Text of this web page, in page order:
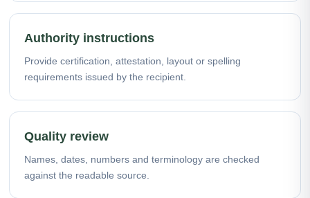
Authority instructions
Provide certification, attestation, layout or spelling
requirements issued by the recipient.
Quality review
Names, dates, numbers and terminology are checked
against the readable source.